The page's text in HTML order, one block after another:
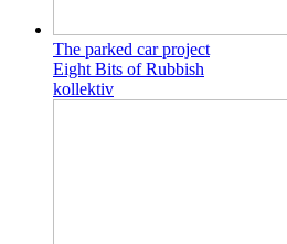
The parked car project
Eight Bits of Rubbish
kollektiv